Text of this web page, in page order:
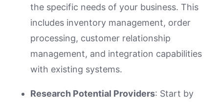
the specific needs of your business. This
includes inventory management, order
processing, customer relationship
management, and integration capabilities
with existing systems.
Research Potential Providers: Start by